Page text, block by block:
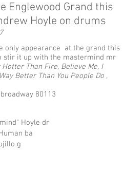
Englewood Grand this
Hoyle on drums
only appearance at the grand this
stir it up with the mastermind mr
Hotter Than Fire, Believe Me, I
Better Than You People Do ,
80113
Hoyle dr
ba
g